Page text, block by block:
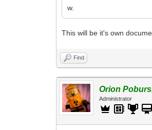
w.
This will be it's own
Find
Orion
Administrator